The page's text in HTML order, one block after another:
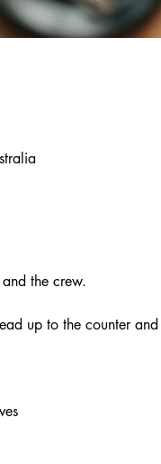
the crew.
up to the counter